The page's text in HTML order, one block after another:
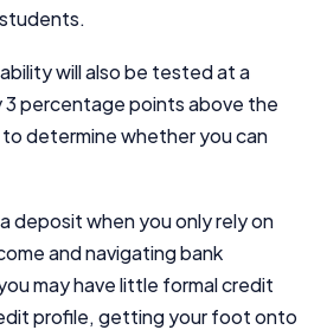
will also be tested at a
percentage points above the
determine whether you can
deposit when you only rely on
and navigating bank
may have little formal credit
profile, getting your foot onto